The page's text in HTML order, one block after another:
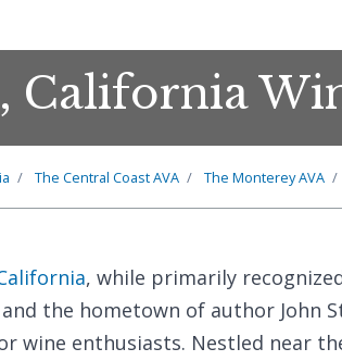
California
The Central Coast AVA The Monterey AVA
, while primarily
the hometown of author John
wine enthusiasts. Nestled near